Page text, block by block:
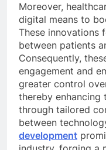
Moreover,
digital means to
These innovations
between patients
Consequently,
engagement and
greater control
thereby enhancing
through tailored
between
development